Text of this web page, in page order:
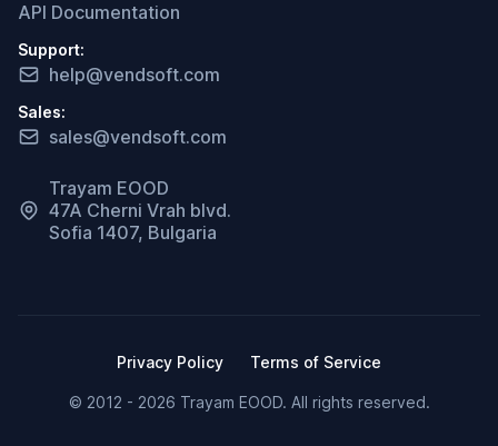
API Documentation
Support:
help@vendsoft.com
Sales:
sales@vendsoft.com
Trayam EOOD
47A Cherni Vrah blvd.
Sofia 1407, Bulgaria
Privacy Policy Terms of Service
© 2012 - 2026 Trayam EOOD. All rights reserved.